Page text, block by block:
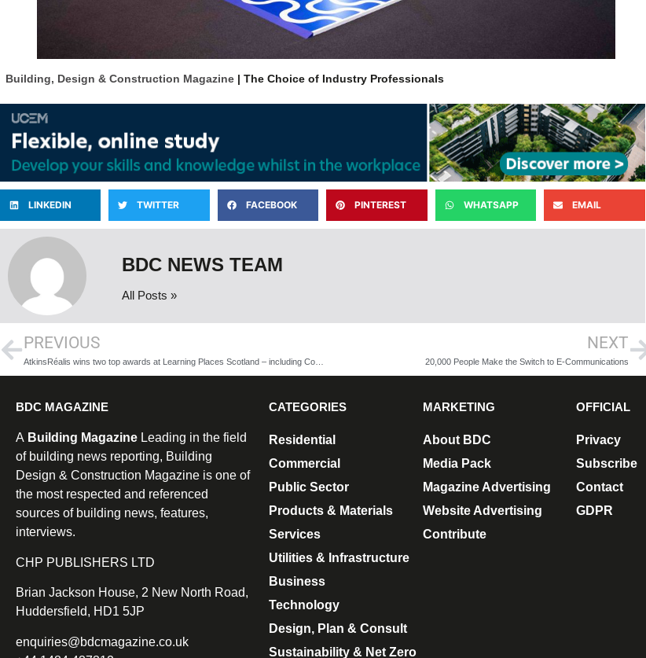
Building, Design & Construction Magazine | The Choice of Industry Professionals
LINKEDIN TWITTER FACEBOOK PINTEREST WHATSAPP EMAIL
BDC NEWS TEAM
All Posts »
PREVIOUS
AtkinsRéalis wins two top awards at Learning Places Scotland – including Consultancy of the Year for the fourth time
NEXT
20,000 People Make the Switch to E-Communications
BDC MAGAZINE
A Building Magazine Leading in the field
of building news reporting, Building
Design & Construction Magazine is one of
the most respected and referenced
sources of building news, features,
interviews.
CHP PUBLISHERS LTD
Brian Jackson House, 2 New North Road,
Huddersfield, HD1 5JP
enquiries@bdcmagazine.co.uk
CATEGORIES
Residential
Commercial
Public Sector
Products & Materials
Services
Utilities & Infrastructure
Business
Technology
Design, Plan & Consult
Sustainability & Net Zero
MARKETING
About BDC
Media Pack
Magazine Advertising
Website Advertising
Contribute
OFFICIAL
Privacy
Subscribe
Contact
GDPR